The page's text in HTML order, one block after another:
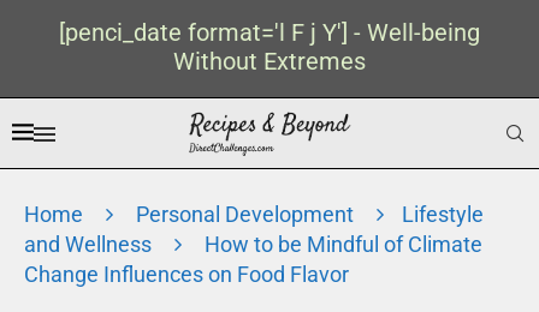
[penci_date format='l F j Y'] - Well-being
Without Extremes
Home Personal Development
Lifestyle
and Wellness
How to be Mindful of Climate
Change Influences on Food Flavor